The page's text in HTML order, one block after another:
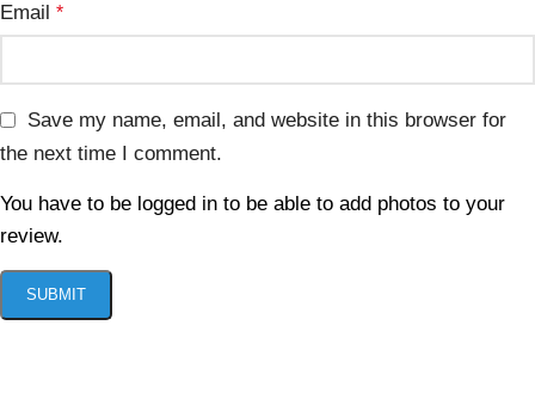
Email *
Save my name, email, and website in this browser for
the next time I comment.
You have to be logged in to be able to add photos to your
review.